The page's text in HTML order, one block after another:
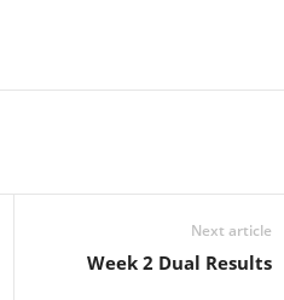
Next article
Week 2 Dual Results